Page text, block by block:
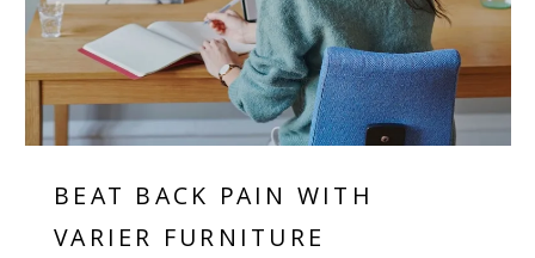
BEAT BACK PAIN WITH
VARIER FURNITURE